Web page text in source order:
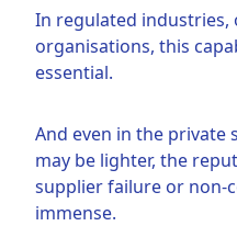
In regulated
organisations, this
essential.
And even in the private
may be lighter, the
supplier failure or non-
immense.